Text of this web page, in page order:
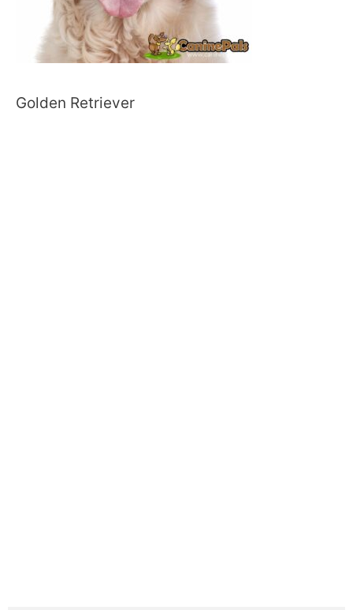
Golden Retriever